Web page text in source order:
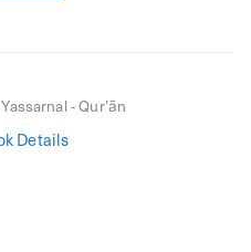
- Qurʼān
Details